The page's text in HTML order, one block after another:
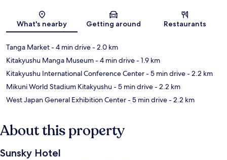
Map
What's nearby Getting around Restaurants
Tanga Market- 4 min drive- 2.0 km
Kitakyushu Manga Museum- 4 min drive- 1.9 km
Kitakyushu International Conference Center- 5 min drive- 2.2 km
Mikuni World Stadium Kitakyushu- 5 min drive- 2.2 km
West Japan General Exhibition Center- 5 min drive- 2.2 km
About this property
Sunsky Hotel